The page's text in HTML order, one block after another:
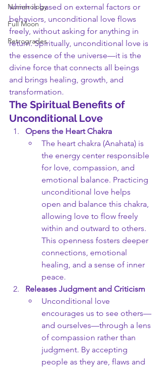
Numerology
Full Moon
Retrogrades
which is based on external factors or
behaviors, unconditional love flows
freely, without asking for anything in
return. Spiritually, unconditional love is
the essence of the universe—it is the
divine force that connects all beings
and brings healing, growth, and
transformation.
The Spiritual Benefits of
Unconditional Love
Opens the Heart Chakra
The heart chakra (Anahata) is
the energy center responsible
for love, compassion, and
emotional balance. Practicing
unconditional love helps
open and balance this chakra,
allowing love to flow freely
within and outward to others.
This openness fosters deeper
connections, emotional
healing, and a sense of inner
peace.
Releases Judgment and Criticism
Unconditional love
encourages us to see others—
and ourselves—through a lens
of compassion rather than
judgment. By accepting
people as they are, flaws and